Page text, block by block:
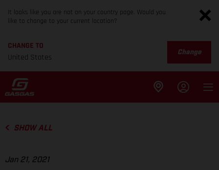
It looks like you are not on your country page. Would you
like to change to your current location?
CHANGE TO
United States
Change
SHOW ALL
Jan 21, 2021